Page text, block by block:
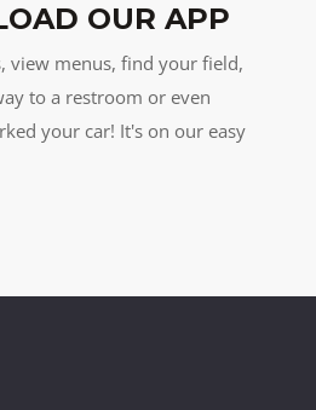
OUR APP
view menus, find your field,
to a restroom or even
your car! It's on our easy